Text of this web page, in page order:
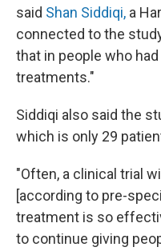
said Shan Siddiqi, a
connected to the
that in people who
treatments."
Siddiqi also said the
which is only 29
"Often, a clinical trial
[according to pre-
treatment is so
to continue giving